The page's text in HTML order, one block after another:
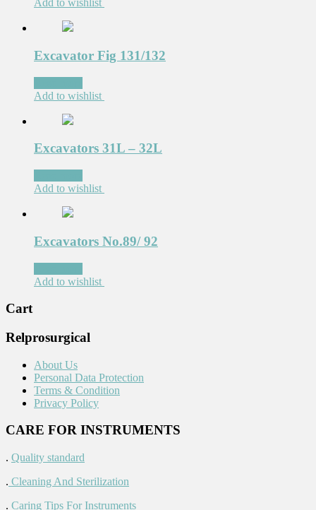
Add to wishlist
Excavator Fig 131/132
Add to wishlist
Excavators 31L – 32L
Add to wishlist
Excavators No.89/ 92
Add to wishlist
Cart
Relprosurgical
About Us
Personal Data Protection
Terms & Condition
Privacy Policy
CARE FOR INSTRUMENTS
. Quality standard
. Cleaning And Sterilization
. Caring Tips For Instruments